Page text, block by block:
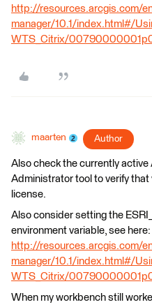
http://resources.arcgis.com/
manager/10.1/index.html#/
WTS_Citrix/
maarten Author
Also check the currently
Administrator tool to verify
license.
Also consider setting the
environment variable, see here:
http://resources.arcgis.com/
manager/10.1/index.html#/
WTS_Citrix/
When my workbench still